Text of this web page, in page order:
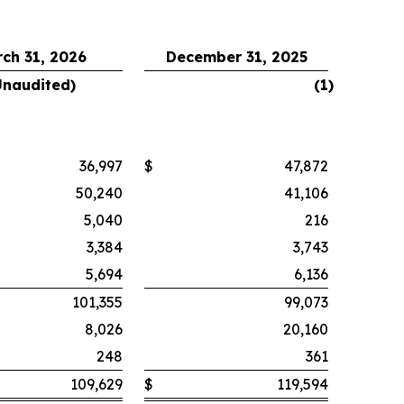
31, 2026
December 31, 2025
(1)
36,997 $
47,872
50,240
41,106
5,040
216
3,384
3,743
5,694
6,136
101,355
99,073
8,026
20,160
248
361
109,629 $ 119,594